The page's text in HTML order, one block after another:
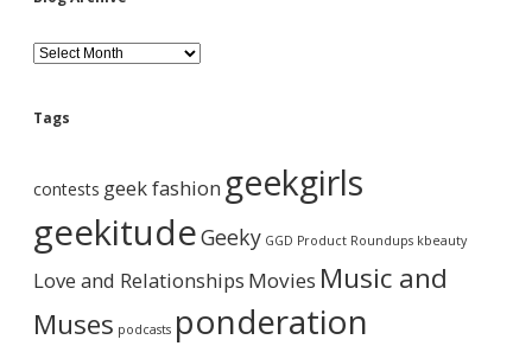
d
e
b
a
r
B
l
g
h
v
e
Tags
contests geek fashion geekgirls
geekitudeGeeky GGD Product Roundups kbeauty
Love and Relationships Movies Music and
Muses podcasts ponderation